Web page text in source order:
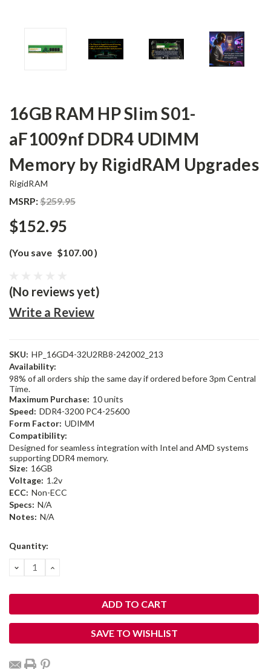
16GB RAM HP Slim S01-
aF1009nf DDR4 UDIMM
Memory by RigidRAM Upgrades
RigidRAM
MSRP:$259.95
$152.95
(You save $107.00)
(No reviews yet)
Write a Review
SKU: HP_16GD4-32U2RB8-242002_213
Availability:
98% of all orders ship the same day if ordered before 3pm Central
Time.
Maximum Purchase: 10 units
Speed: DDR4-3200 PC4-25600
Form Factor: UDIMM
Compatibility:
Designed for seamless integration with Intel and AMD systems
supporting DDR4 memory.
Size: 16GB
Voltage: 1.2v
ECC: Non-ECC
Specs: N/A
Notes: N/A
Current
Quantity:
DECREASE
QUANTITY:
INCREASE
SAVE TO WISHLIST